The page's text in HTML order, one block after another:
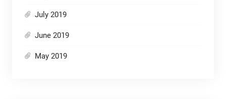
July 2019
June 2019
May 2019